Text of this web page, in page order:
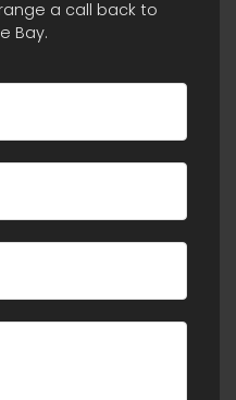
a call back to
Bay.